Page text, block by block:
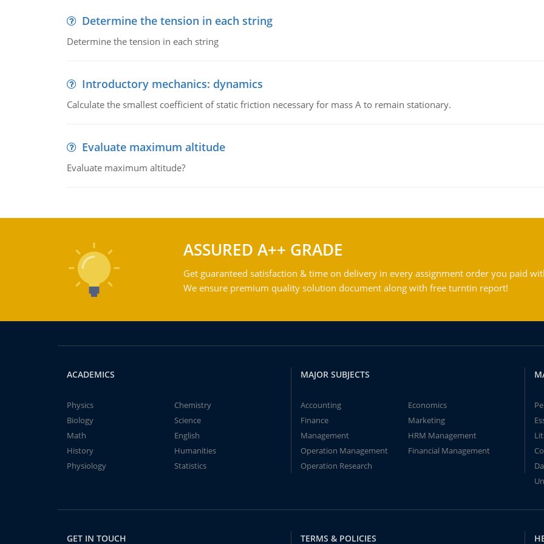
Determine the tension in each string
Determine the tension in each string
Introductory mechanics: dynamics
Calculate the smallest coefficient of static friction necessary for mass A to remain stationary.
Evaluate maximum altitude
Evaluate maximum altitude?
ASSURED A++ GRADE
Get guaranteed satisfaction & time on delivery in every assignment order you paid
We ensure premium quality solution document along with free turntin report!
ACADEMICS
Physics
Chemistry
Biology
Science
Math
English
History
Humanities
Physiology
Statistics
MAJOR SUBJECTS
Accounting
Economics
Finance
Marketing
Management
HRM Management
Operation Management
Financial Management
Operation Research
GET IN TOUCH TERMS & POLICIES